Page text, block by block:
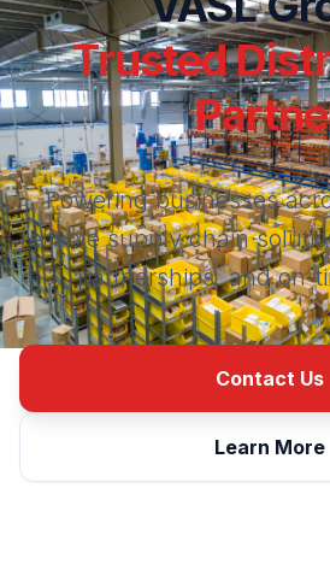
Trusted
Powering businesses
reliable supply chain
partnerships, and on-
Contact Us
Learn More